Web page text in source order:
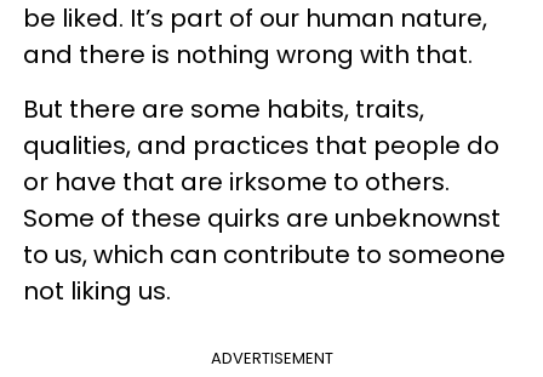
be liked. It’s part of our human nature,
and there is nothing wrong with that.
But there are some habits, traits,
qualities, and practices that people do
or have that are irksome to others.
Some of these quirks are unbeknownst
to us, which can contribute to someone
not liking us.
ADVERTISEMENT